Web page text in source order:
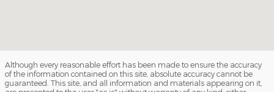
Although every reasonable effort has been made to ensure the accuracy
of the information contained on this site, absolute accuracy cannot be
guaranteed. This site, and all information and materials appearing on it,